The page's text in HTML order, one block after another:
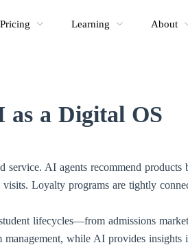
Pricing Learning About
a Digital OS
AI agents recommend products
Loyalty programs are tightly
lifecycles—from admissions
while AI provides insights